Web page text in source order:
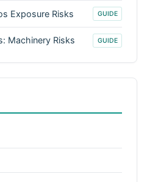
Exposure Risks GUIDE
Machinery Risks GUIDE